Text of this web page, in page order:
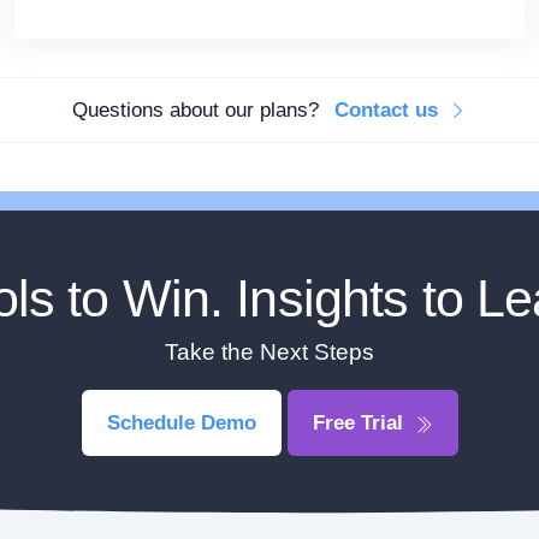
Questions about our plans? Contact us
to Win. Insights to
Take the Next Steps
Schedule Demo Free Trial